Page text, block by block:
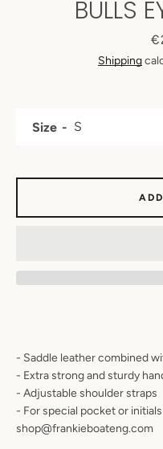
BULLS
Shipping
- Saddle leather combined
- Extra strong and sturdy
- Adjustable shoulder straps
- For special pocket or
shop@frankieboateng.com
Size